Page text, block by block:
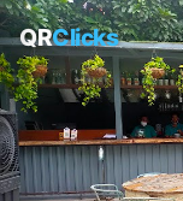
QRClicks